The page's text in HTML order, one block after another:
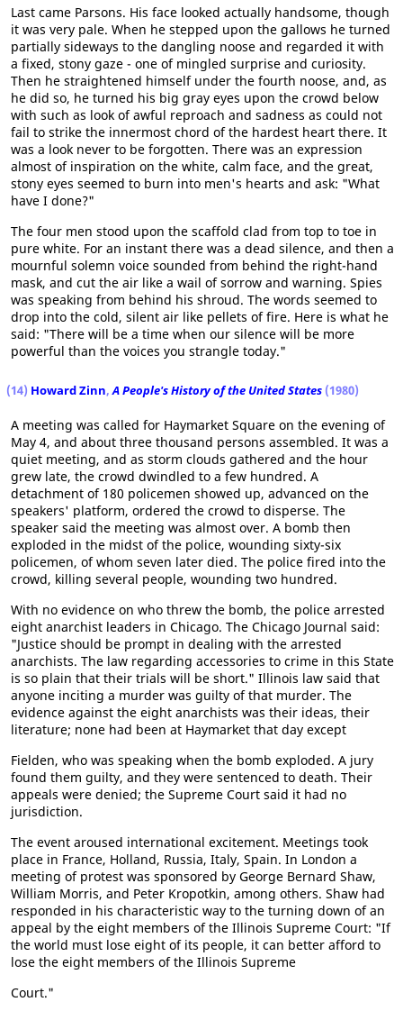
Last came Parsons. His face looked actually handsome, though
it was very pale. When he stepped upon the gallows he turned
partially sideways to the dangling noose and regarded it with
a fixed, stony gaze - one of mingled surprise and curiosity.
Then he straightened himself under the fourth noose, and, as
he did so, he turned his big gray eyes upon the crowd below
with such as look of awful reproach and sadness as could not
fail to strike the innermost chord of the hardest heart there. It
was a look never to be forgotten. There was an expression
almost of inspiration on the white, calm face, and the great,
stony eyes seemed to burn into men's hearts and ask: "What
have I done?"
The four men stood upon the scaffold clad from top to toe in
pure white. For an instant there was a dead silence, and then a
mournful solemn voice sounded from behind the right-hand
mask, and cut the air like a wail of sorrow and warning. Spies
was speaking from behind his shroud. The words seemed to
drop into the cold, silent air like pellets of fire. Here is what he
said: "There will be a time when our silence will be more
powerful than the voices you strangle today."
(14) Howard Zinn,A People's History of the United States (1980)
A meeting was called for Haymarket Square on the evening of
May 4, and about three thousand persons assembled. It was a
quiet meeting, and as storm clouds gathered and the hour
grew late, the crowd dwindled to a few hundred. A
detachment of 180 policemen showed up, advanced on the
speakers' platform, ordered the crowd to disperse. The
speaker said the meeting was almost over. A bomb then
exploded in the midst of the police, wounding sixty-six
policemen, of whom seven later died. The police fired into the
crowd, killing several people, wounding two hundred.
With no evidence on who threw the bomb, the police arrested
eight anarchist leaders in Chicago. The Chicago Journal said:
"Justice should be prompt in dealing with the arrested
anarchists. The law regarding accessories to crime in this State
is so plain that their trials will be short." Illinois law said that
anyone inciting a murder was guilty of that murder. The
evidence against the eight anarchists was their ideas, their
literature; none had been at Haymarket that day except
Fielden, who was speaking when the bomb exploded. A jury
found them guilty, and they were sentenced to death. Their
appeals were denied; the Supreme Court said it had no
jurisdiction.
The event aroused international excitement. Meetings took
place in France, Holland, Russia, Italy, Spain. In London a
meeting of protest was sponsored by George Bernard Shaw,
William Morris, and Peter Kropotkin, among others. Shaw had
responded in his characteristic way to the turning down of an
appeal by the eight members of the Illinois Supreme Court: "If
the world must lose eight of its people, it can better afford to
lose the eight members of the Illinois Supreme
Court."